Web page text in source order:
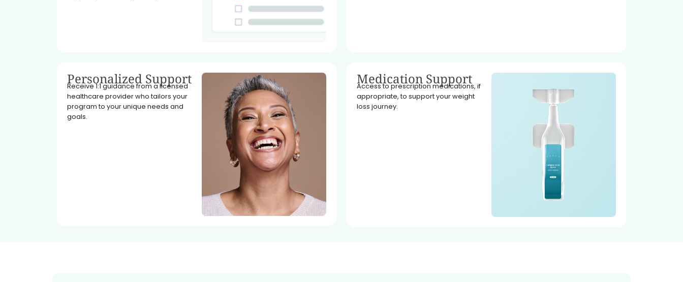
Personalized Support
Receive 1:1 guidance from a licensed
healthcare provider who tailors your
program to your unique needs and
goals.
Medication Support
Access to prescription medications, if
appropriate, to support your weight
loss journey.